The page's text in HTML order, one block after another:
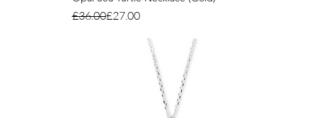
Regular Price
£36.00
Sale Price£27.00